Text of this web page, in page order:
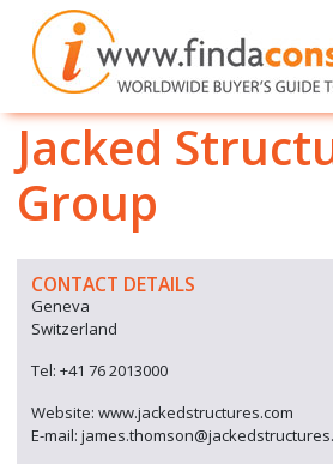
Jacked
Group
CONTACT DETAILS
Geneva
Switzerland
Tel: +41 76 2013000
Website: www.jackedstructures.com
E-mail: